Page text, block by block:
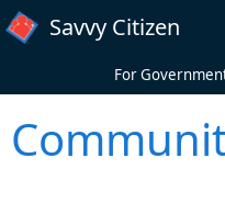
Skip to main content
Savvy Citizen
For